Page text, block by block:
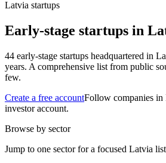
Latvia startups
Early-stage startups in
44 early-stage startups headquartered in
years. A comprehensive list from public
few.
Create a free accountFollow companies in
investor account.
Browse by sector
Jump to one sector for a focused Latvia